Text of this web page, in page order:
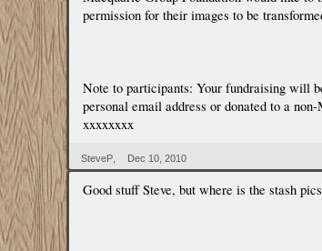
permission for their images to be
Note to participants: Your fundraising will
personal email address or donated to a
xxxxxxxx
SteveP Dec 10, 2010
Good stuff Steve, but where is the stash